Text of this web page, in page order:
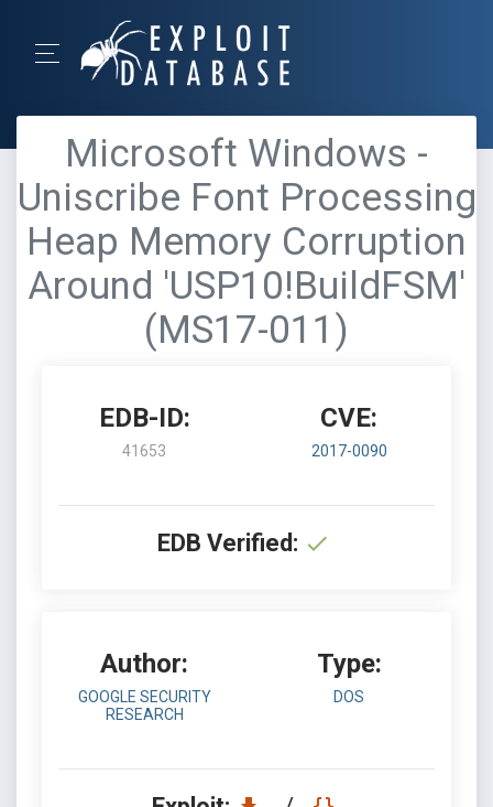
Microsoft Windows -
Uniscribe Font Processing
Heap Memory Corruption
Around 'USP10!BuildFSM'
(MS17-011)
EDB-ID:
41653
CVE:
2017-0090
EDB Verified:
Author:
GOOGLE SECURITY
RESEARCH
Type:
DOS